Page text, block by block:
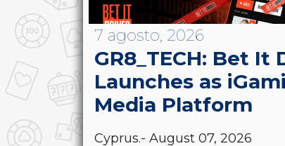
7 agosto, 2026
GR8_TECH: Bet It
Launches as
Media Platform
Cyprus.- August 07, 2026